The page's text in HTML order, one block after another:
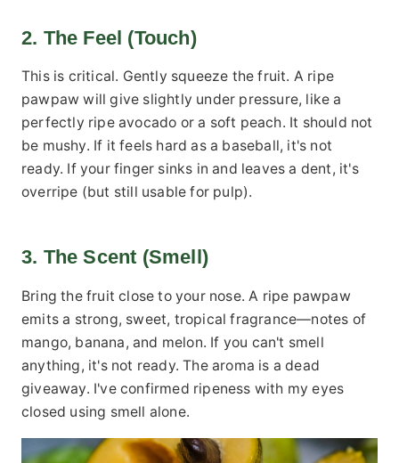
2. The Feel (Touch)
This is critical. Gently squeeze the fruit. A ripe
pawpaw will give slightly under pressure, like a
perfectly ripe avocado or a soft peach. It should not
be mushy. If it feels hard as a baseball, it's not
ready. If your finger sinks in and leaves a dent, it's
overripe (but still usable for pulp).
3. The Scent (Smell)
Bring the fruit close to your nose. A ripe pawpaw
emits a strong, sweet, tropical fragrance—notes of
mango, banana, and melon. If you can't smell
anything, it's not ready. The aroma is a dead
giveaway. I've confirmed ripeness with my eyes
closed using smell alone.